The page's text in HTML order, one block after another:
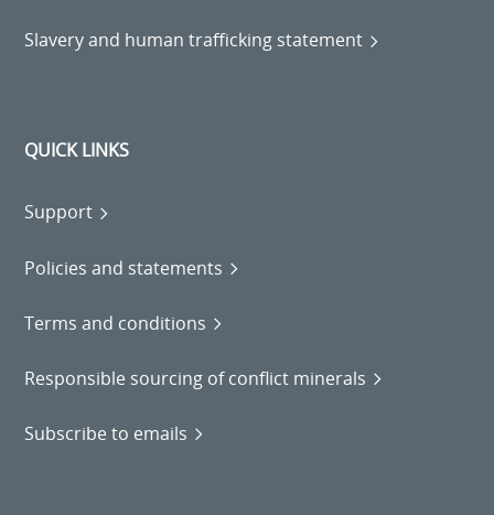
Slavery and human trafficking statement
QUICK LINKS
Support
Policies and statements
Terms and conditions
Responsible sourcing of conflict minerals
Subscribe to emails